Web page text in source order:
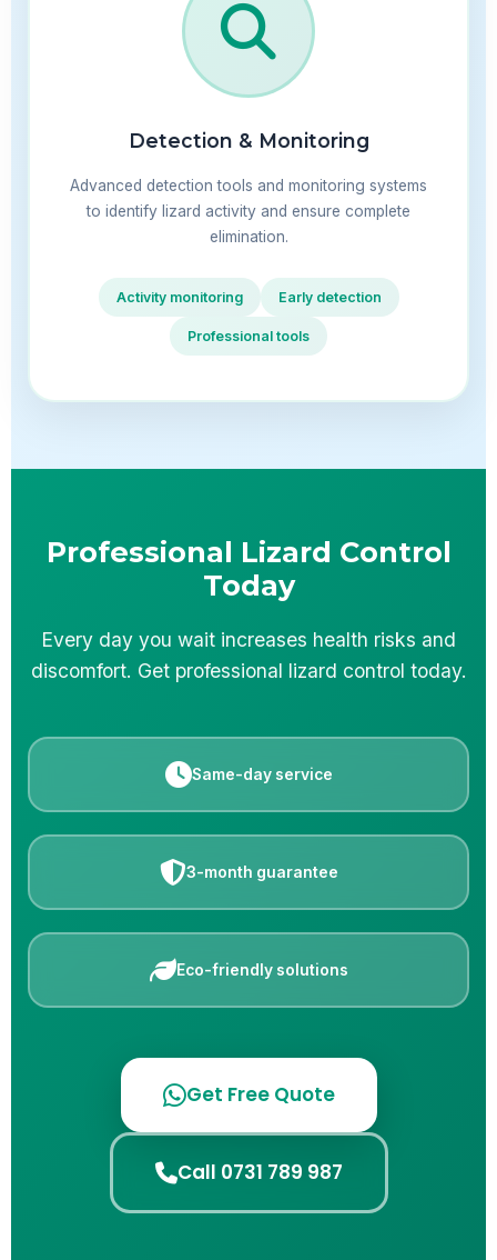
Detection & Monitoring
Advanced detection tools and monitoring systems
to identify lizard activity and ensure complete
elimination.
Activity monitoring Early detection
Professional tools
Professional Lizard Control
Today
Every day you wait increases health risks and
discomfort. Get professional lizard control today.
Same-day service
3-month guarantee
Eco-friendly solutions
Get Free Quote
Call 0731 789 987